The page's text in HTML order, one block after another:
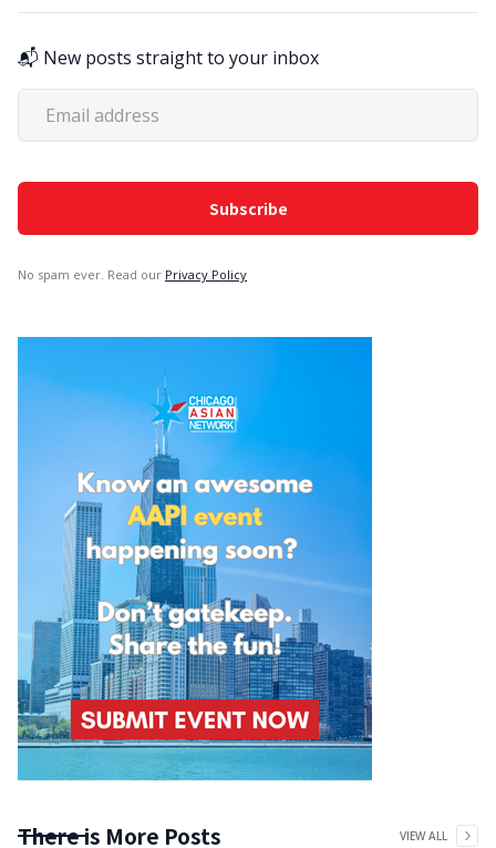
📬 New posts straight to your inbox
No spam ever. Read our Privacy Policy
There is More Posts VIEW ALL